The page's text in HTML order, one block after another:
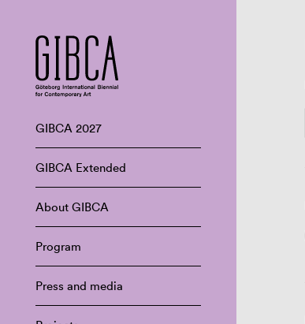
GIBCA 2027
GIBCA Extended
About GIBCA
Program
Press and media